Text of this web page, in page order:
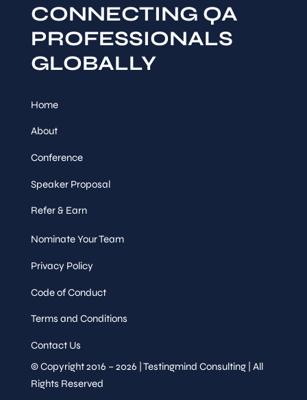
CONNECTING QA
PROFESSIONALS
GLOBALLY
Home
About
Conference
Speaker Proposal
Refer & Earn
Nominate Your Team
Privacy Policy
Code of Conduct
Terms and Conditions
Contact Us
© Copyright 2016 – 2026 | Testingmind Consulting | All
Rights Reserved